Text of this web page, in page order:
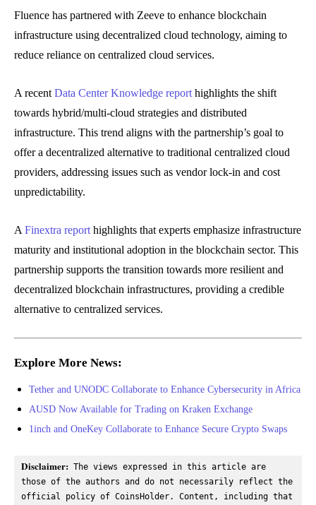
Fluence has partnered with Zeeve to enhance blockchain
infrastructure using decentralized cloud technology, aiming to
reduce reliance on centralized cloud services.
A recent Data Center Knowledge report highlights the shift
towards hybrid/multi-cloud strategies and distributed
infrastructure. This trend aligns with the partnership’s goal to
offer a decentralized alternative to traditional centralized cloud
providers, addressing issues such as vendor lock-in and cost
unpredictability.
A Finextra report highlights that experts emphasize infrastructure
maturity and institutional adoption in the blockchain sector. This
partnership supports the transition towards more resilient and
decentralized blockchain infrastructures, providing a credible
alternative to centralized services.
Explore More News:
Tether and UNODC Collaborate to Enhance Cybersecurity in Africa
AUSD Now Available for Trading on Kraken Exchange
1inch and OneKey Collaborate to Enhance Secure Crypto Swaps
Disclaimer: The views expressed in this article are
those of the authors and do not necessarily reflect the
official policy of CoinsHolder. Content, including that